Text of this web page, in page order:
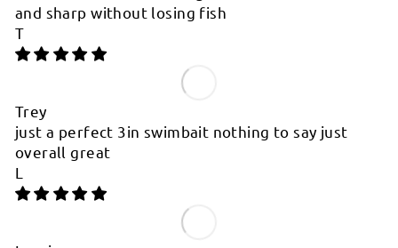
and sharp without losing fish
T
Trey
just a perfect 3in swimbait nothing to say just
overall great
L